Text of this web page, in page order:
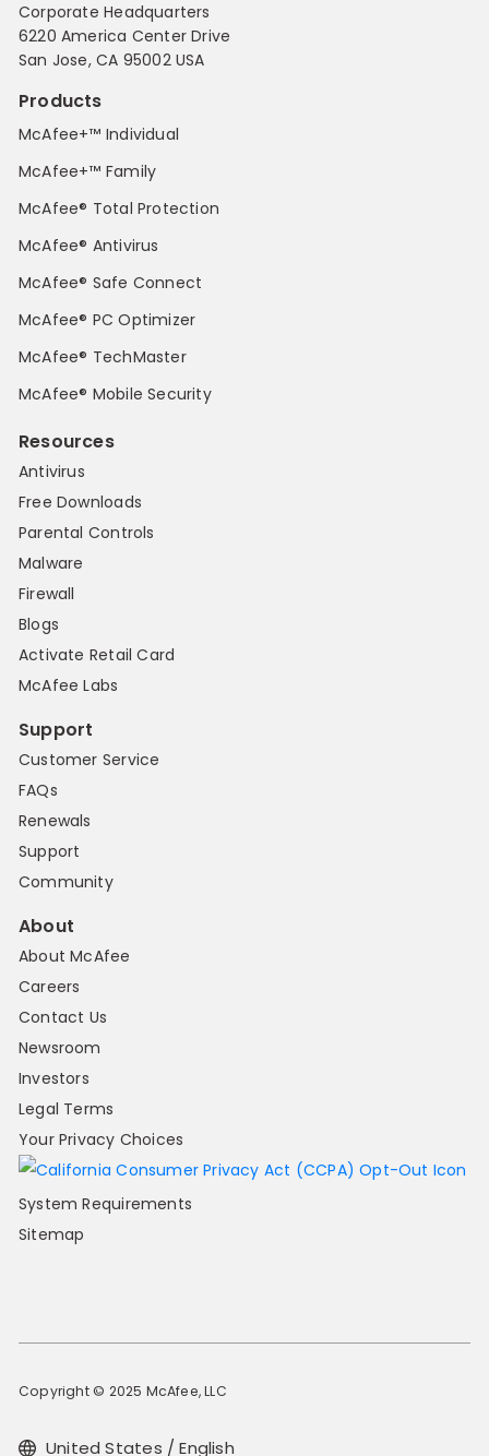
Corporate Headquarters
6220 America Center Drive
San Jose, CA 95002 USA
Products
McAfee+™ Individual
McAfee+™ Family
McAfee® Total Protection
McAfee® Antivirus
McAfee® Safe Connect
McAfee® PC Optimizer
McAfee® TechMaster
McAfee® Mobile Security
Resources
Antivirus
Free Downloads
Parental Controls
Malware
Firewall
Blogs
Activate Retail Card
McAfee Labs
Support
Customer Service
FAQs
Renewals
Support
Community
About
About McAfee
Careers
Contact Us
Newsroom
Investors
Legal Terms
Your Privacy Choices
System Requirements
Sitemap
Copyright © 2025 McAfee, LLC
United States / English